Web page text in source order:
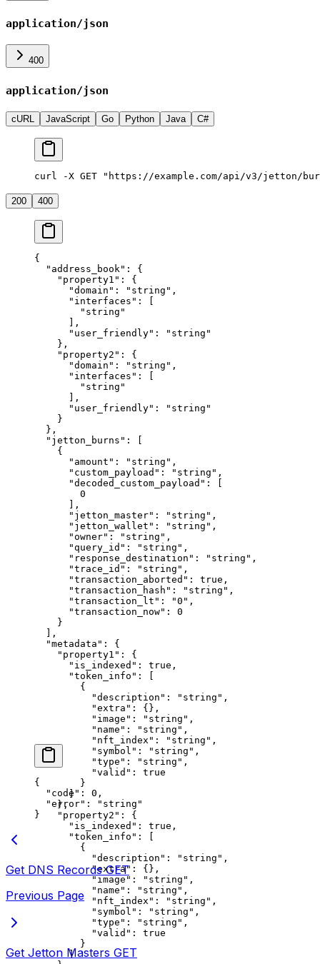
application/json
400
application/json
cURL JavaScript Go Python Java C#
curl -X GET "https://example.com/api/v3/jetton/
200 400
{
  "address_book"
: {
    "property1"
: {
      "domain"
: "string" ,
      "interfaces"
: [
        "string"
      ],
      "user_friendly"
:
"string"
    },
    "property2"
: {
      "domain"
: "string" ,
      "interfaces"
: [
        "string"
      ],
      "user_friendly"
:
"string"
    }
  },
  "jetton_burns"
: [
    {
      "amount"
: "string" ,
      "custom_payload"
: "string" ,
      "decoded_custom_payload"
: [
        0
      ],
      "jetton_master"
: "string" ,
      "jetton_wallet"
: "string" ,
      "owner"
: "string" ,
      "query_id"
: "string" ,
      "response_destination"
: "string" ,
      "trace_id"
: "string" ,
      "transaction_aborted"
: true ,
      "transaction_hash"
: "string" ,
      "transaction_lt"
: "0" ,
      "transaction_now"
: 0
    }
  ],
  "metadata"
: {
    "property1"
: {
      "is_indexed"
: true ,
      "token_info"
: [
        {
          "description"
: "string" ,
          "extra"
: {},
          "image"
: "string" ,
          "name"
: "string" ,
          "nft_index"
: "string" ,
          "symbol"
: "string" ,
          "type"
: "string" ,
          "valid"
: true
        }
      ]
    },
    "property2"
: {
      "is_indexed"
: true ,
      "token_info"
: [
        {
          "description"
: "string" ,
          "extra"
: {},
          "image"
: "string" ,
          "name"
: "string" ,
          "nft_index"
: "string" ,
          "symbol"
: "string" ,
          "type"
: "string" ,
          "valid"
: true
        }
      ]
{
  "code"
: 0 ,
  "error"
:
"string"
}
Get DNS Records GET
Previous Page
Get Jetton Masters GET